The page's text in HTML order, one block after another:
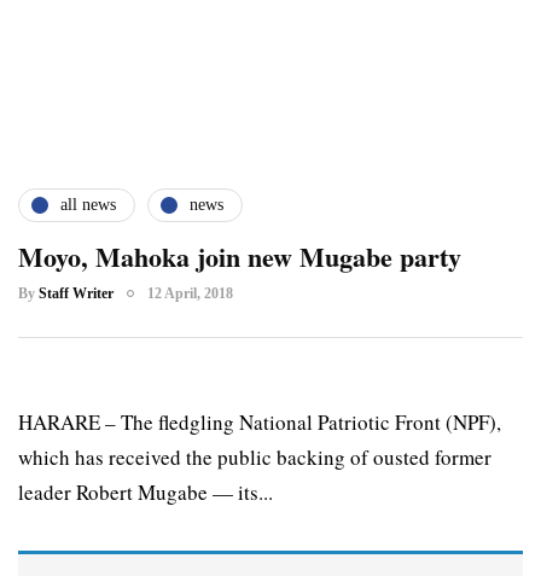
all news news
Moyo, Mahoka join new Mugabe party
By Staff Writer 12 April, 2018
HARARE – The fledgling National Patriotic Front (NPF),
which has received the public backing of ousted former
leader Robert Mugabe — its...